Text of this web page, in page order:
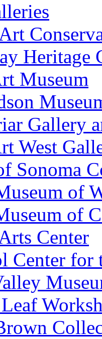
Heritage
Museum
Gallery
West
Sonoma
of
of
Center
Center for